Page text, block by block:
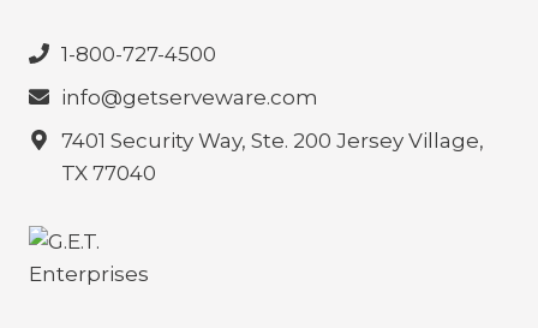
1-800-727-4500
info@getserveware.com
7401 Security Way, Ste. 200 Jersey Village,
TX 77040